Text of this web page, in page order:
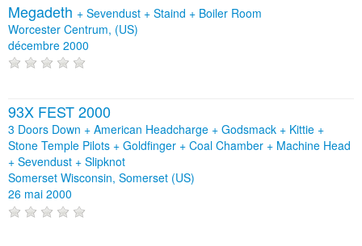
Megadeth + Sevendust + Staind + Boiler Room
Worcester Centrum, (US)
décembre 2000
93X FEST 2000
3 Doors Down + American Headcharge + Godsmack + Kittie +
Stone Temple Pilots + Goldfinger + Coal Chamber + Machine Head
+ Sevendust + Slipknot
Somerset Wisconsin, Somerset (US)
26 mai 2000